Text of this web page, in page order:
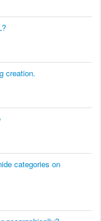
creation.
categories on